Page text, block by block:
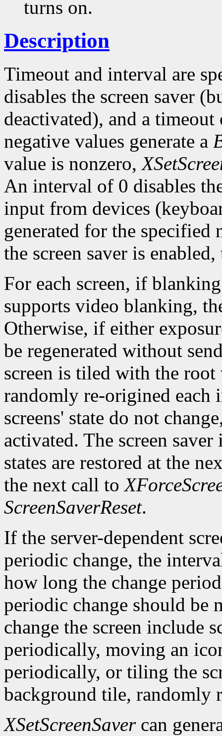
turns on.
Description
Timeout and interval are
disables the screen saver
deactivated), and a
negative values generate a
value is nonzero,
An interval of 0 disables
input from devices
generated for the specified
the screen saver is
For each screen, if
supports video blanking,
Otherwise, if either
be regenerated without
screen is tiled with the
randomly re-origined each
screens' state do not
activated. The screen
states are restored at the
the next call to
ScreenSaverReset.
If the server-dependent
periodic change, the
how long the change
periodic change should be
change the screen include
periodically, moving an
periodically, or tiling the
background tile, randomly
XSetScreenSavercan